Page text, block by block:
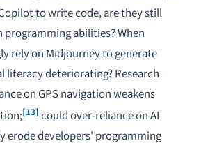
to write code, are they still
abilities? When
rely on Midjourney to generate
literacy deteriorating? Research
on GPS navigation weakens
[13] could over-reliance on AI
erode developers' programming